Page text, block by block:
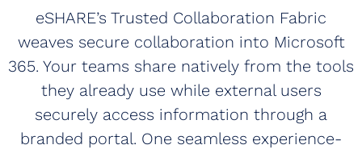
eSHARE’s Trusted Collaboration Fabric
weaves secure collaboration into Microsoft
365. Your teams share natively from the tools
they already use while external users
securely access information through a
branded portal. One seamless experience-